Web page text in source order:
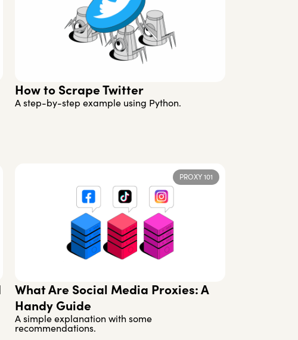
How to Scrape Twitter
A step-by-step example using Python.
PROXY 101
What Are Social Media Proxies: A
Handy Guide
A simple explanation with some
recommendations.